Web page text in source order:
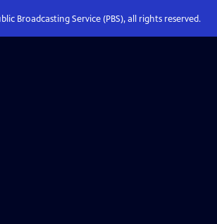
Broadcasting Service (PBS), all rights reserved.